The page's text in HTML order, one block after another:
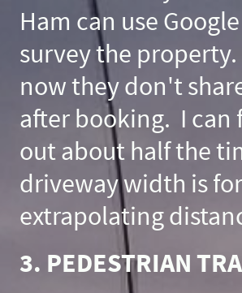
Ham can use
survey the
now they don't
after booking. I can
out about half the
driveway width is for
extrapolating
3. PEDESTRIAN